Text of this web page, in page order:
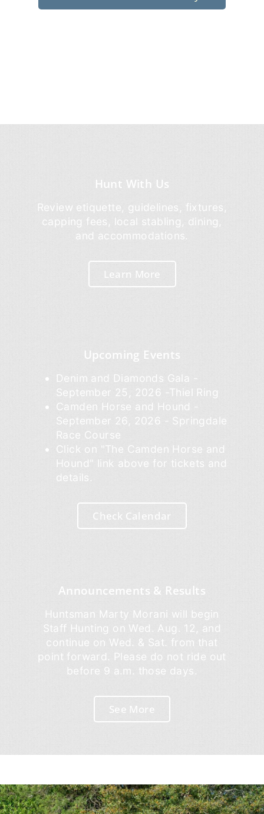
Hunt With Us
Review etiquette, guidelines, fixtures,
capping fees, local stabling, dining,
and accommodations.
Learn More
Upcoming Events
Denim and Diamonds Gala -
September 25, 2026 -Thiel Ring
Camden Horse and Hound -
September 26, 2026 - Springdale
Race Course
Click on "The Camden Horse and
Hound" link above for tickets and
details.
Check Calendar
Announcements & Results
Huntsman Marty Morani will begin
Staff Hunting on Wed. Aug. 12, and
continue on Wed. & Sat. from that
point forward. Please do not ride out
before 9 a.m. those days.
See More